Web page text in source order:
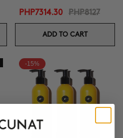
PHP7314.30 PHP8127
ADD TO CART
-15%